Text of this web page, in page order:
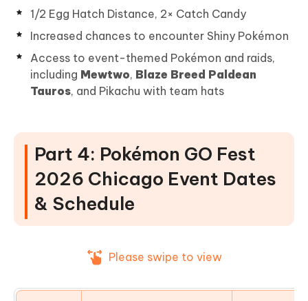
1/2 Egg Hatch Distance, 2× Catch Candy
Increased chances to encounter Shiny Pokémon
Access to event-themed Pokémon and raids,
including Mewtwo, Blaze Breed Paldean
Tauros, and Pikachu with team hats
Part 4: Pokémon GO Fest
2026 Chicago Event Dates
& Schedule
Please swipe to view